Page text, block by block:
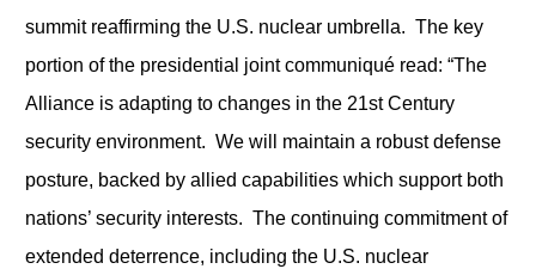
summit reaffirming the U.S. nuclear umbrella. The key
portion of the presidential joint communiqué read: “The
Alliance is adapting to changes in the 21st Century
security environment. We will maintain a robust defense
posture, backed by allied capabilities which support both
nations’ security interests. The continuing commitment of
extended deterrence, including the U.S. nuclear